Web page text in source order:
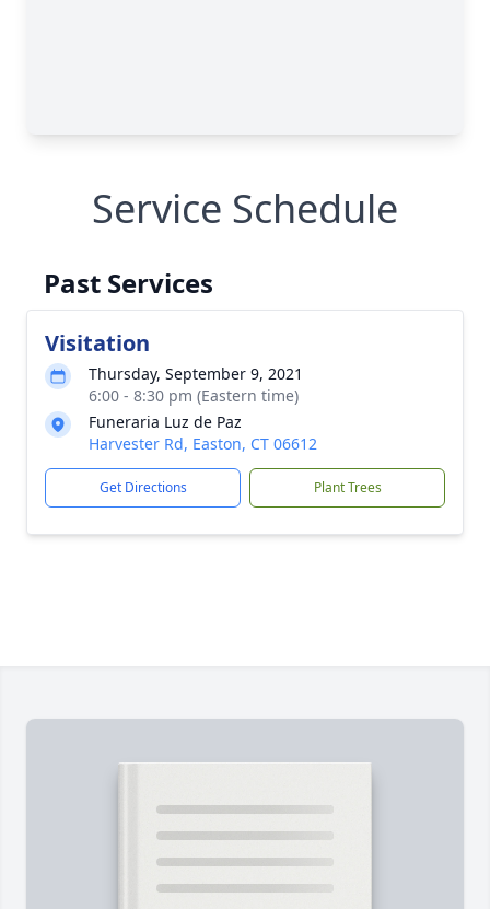
Service Schedule
Past Services
Visitation
Thursday, September 9, 2021
6:00 - 8:30 pm (Eastern time)
Funeraria Luz de Paz
Harvester Rd, Easton, CT 06612
Get Directions Plant Trees